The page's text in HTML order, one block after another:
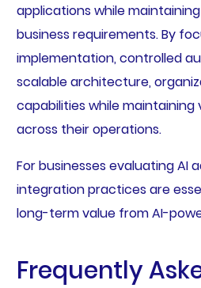
applications while
business requirements. By
implementation, controlled
scalable architecture,
capabilities while maintaining
across their operations.
For businesses evaluating AI
integration practices are
long-term value from AI-
Frequently